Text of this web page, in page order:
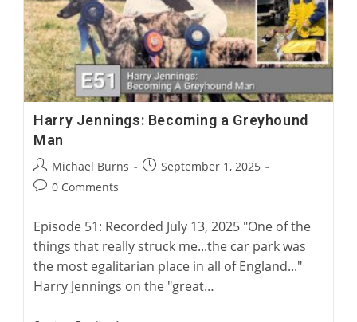
Corns
Harry Jennings: Becoming a Greyhound
Man
Post
author:
Michael Burns
PostSeptember 1, 2025
Post0 Comments
Episode 51: Recorded July 13, 2025 "One of the
things that really struck me...the car park was
the most egalitarian place in all of England..."
Harry Jennings on the "great…